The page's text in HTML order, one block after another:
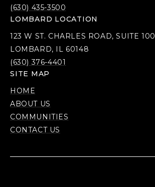
(630) 435-3500
LOMBARD LOCATION
123 W ST. CHARLES ROAD, SUITE 100
LOMBARD, IL 60148
(630) 376-4401
SITE MAP
HOME
ABOUT US
COMMUNITIES
CONTACT US